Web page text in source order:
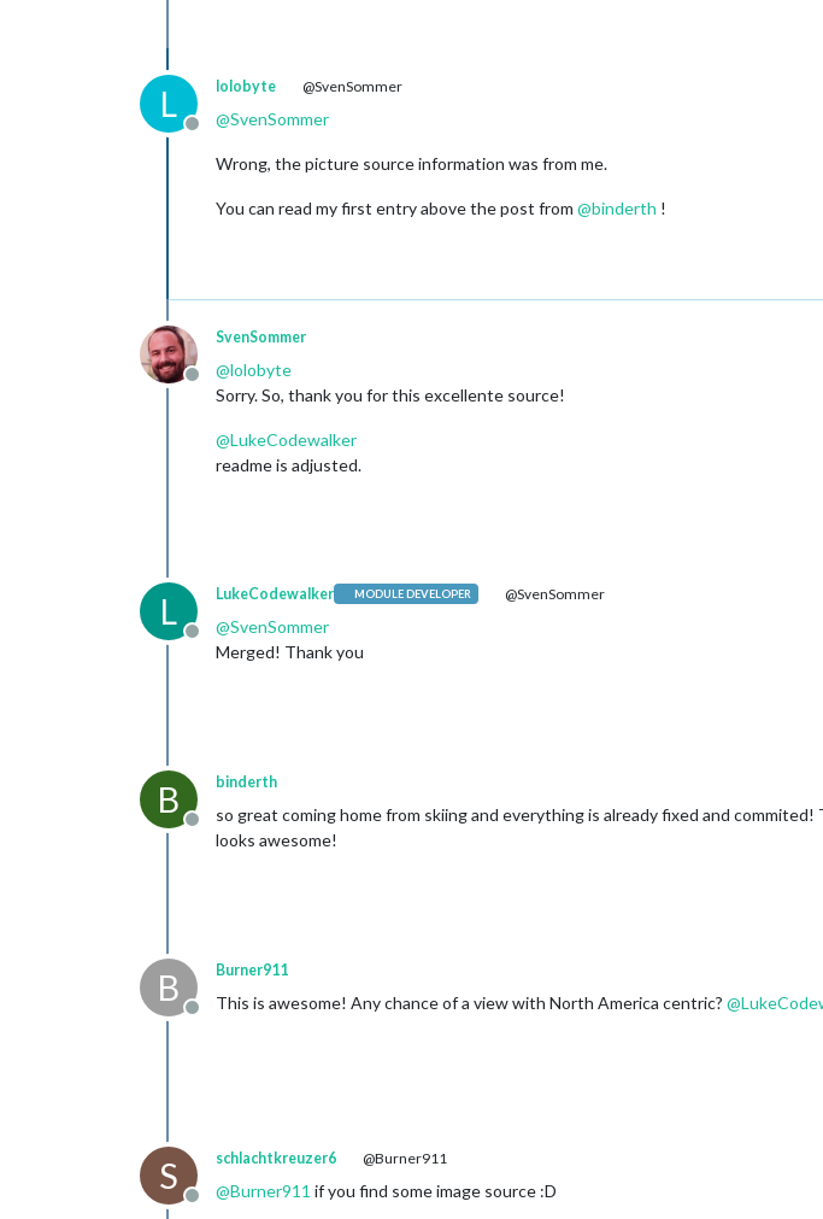
L
Offline
lolobyte @SvenSommer
@SvenSommer
Wrong, the picture source information was from me.
You can read my first entry above the post from @binderth !
Offline
SvenSommer
@lolobyte
Sorry. So, thank you for this excellente source!
@LukeCodewalker
readme is adjusted.
L
Offline
LukeCodewalker MODULE DEVELOPER @SvenSommer
@SvenSommer
Merged! Thank you
B
Offline
binderth
so great coming home from skiing and everything is already fixed and commited!
looks awesome!
B
Offline
Burner911
This is awesome! Any chance of a view with North America centric? @
S
Offline
schlachtkreuzer6 @Burner911
@Burner911 if you find some image source :D